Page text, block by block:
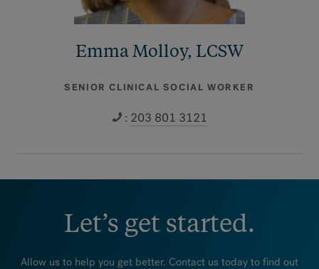
Emma Molloy, LCSW
SENIOR CLINICAL SOCIAL WORKER
: 203 801 3121
Let’s get started.
Allow us to help you get better. Contact us today to find out